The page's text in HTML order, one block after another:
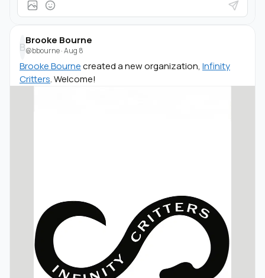
B
Brooke Bourne
@bbourne·Aug 8
Brooke Bournecreated a new organization, Infinity
Critters. Welcome!